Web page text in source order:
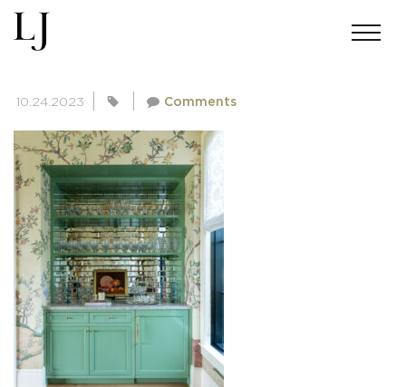
SKIN-BAKERMICHIGAN-1590
10.24.2023 Comments